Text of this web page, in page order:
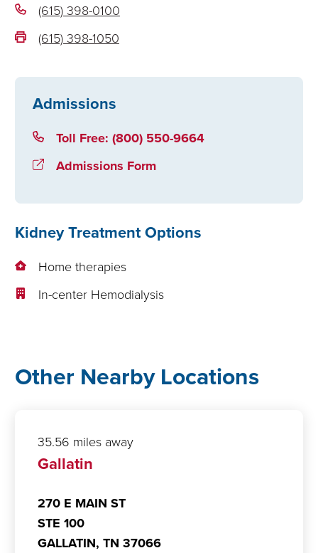
(615) 398-0100
(615) 398-1050
Admissions
Toll Free: (800) 550-9664
Admissions Form
Kidney Treatment Options
Home therapies
In-center Hemodialysis
Other Nearby Locations
35.56 miles away
Gallatin
270 E MAIN ST
STE 100
GALLATIN, TN 37066